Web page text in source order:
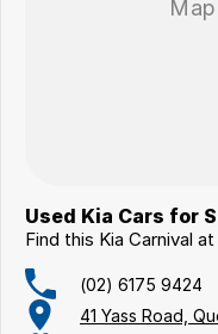
Used Kia Cars for
Find this Kia Carnival
(02) 6175 9424
41 Yass Road,